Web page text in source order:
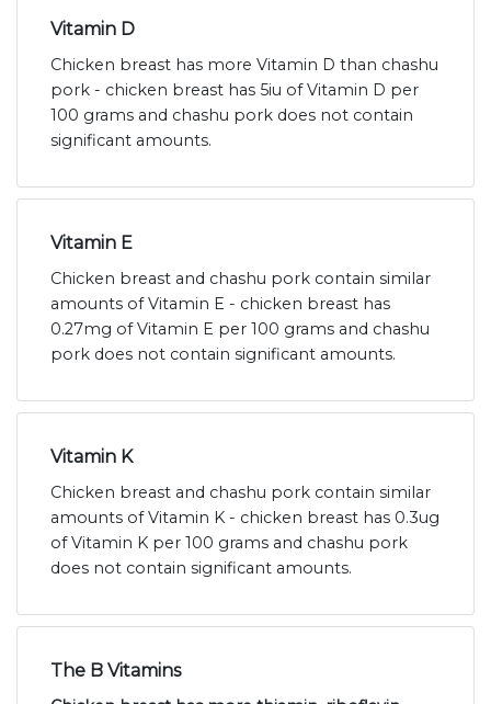
Vitamin D
Chicken breast has more Vitamin D than chashu
pork - chicken breast has 5iu of Vitamin D per
100 grams and chashu pork does not contain
significant amounts.
Vitamin E
Chicken breast and chashu pork contain similar
amounts of Vitamin E - chicken breast has
0.27mg of Vitamin E per 100 grams and chashu
pork does not contain significant amounts.
Vitamin K
Chicken breast and chashu pork contain similar
amounts of Vitamin K - chicken breast has 0.3ug
of Vitamin K per 100 grams and chashu pork
does not contain significant amounts.
The B Vitamins